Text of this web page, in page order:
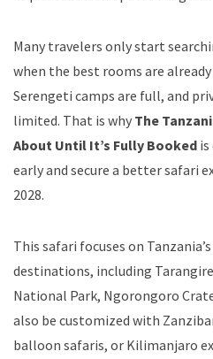
Many travelers only start
when the best rooms are
Serengeti camps are full, and
limited. That is why The
About Until It’s Fully Booked
early and secure a better safari
2028.
This safari focuses on
destinations, including
National Park, Ngorongoro
also be customized with
balloon safaris, or Kilimanjaro